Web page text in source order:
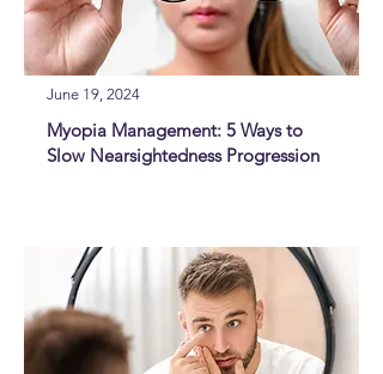
June 19, 2024
Myopia Management: 5 Ways to
Slow Nearsightedness Progression